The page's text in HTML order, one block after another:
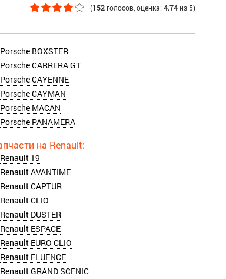
(152голосов , оценка: 4.74из 5)
Porsche BOXSTER
Porsche CARRERA GT
Porsche CAYENNE
Porsche CAYMAN
Porsche MACAN
Porsche PANAMERA
Renault 19
Renault AVANTIME
Renault CAPTUR
Renault CLIO
Renault DUSTER
Renault ESPACE
Renault EURO CLIO
Renault FLUENCE
Renault GRAND SCENIC